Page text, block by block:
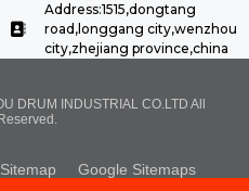
Address:1515,dongtang
road,longgang city,wenzhou
city,zhejiang province,china
DRUM INDUSTRIAL CO.LTD All
Sitemap Google Sitemaps